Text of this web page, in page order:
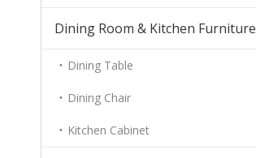
Dining Room & Kitchen Furniture
Dining Table
Dining Chair
Kitchen Cabinet